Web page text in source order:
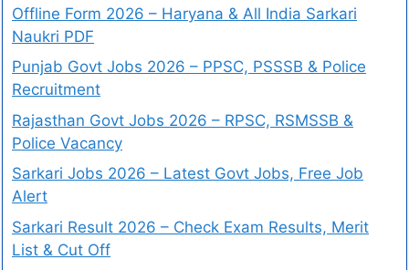
Offline Form 2026 – Haryana & All India Sarkari
Naukri PDF
Punjab Govt Jobs 2026 – PPSC, PSSSB & Police
Recruitment
Rajasthan Govt Jobs 2026 – RPSC, RSMSSB &
Police Vacancy
Sarkari Jobs 2026 – Latest Govt Jobs, Free Job
Alert
Sarkari Result 2026 – Check Exam Results, Merit
List & Cut Off